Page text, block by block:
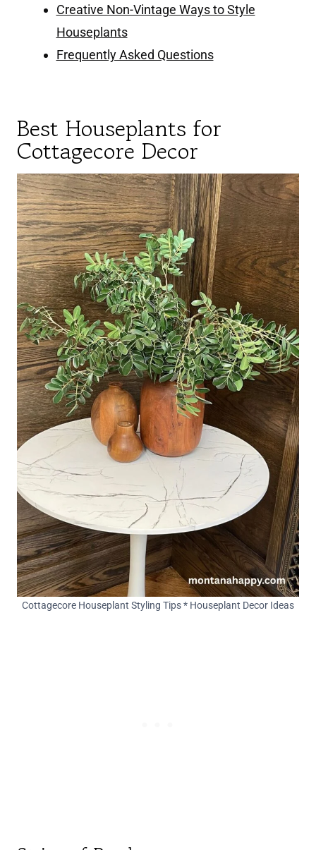
Creative Non-Vintage Ways to Style
Houseplants
Frequently Asked Questions
Best Houseplants for
Cottagecore Decor
Cottagecore Houseplant Styling Tips * Houseplant Decor Ideas